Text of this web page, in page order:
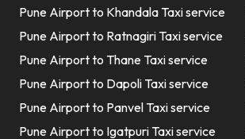
Pune Airport to Khandala Taxi service
Pune Airport to Ratnagiri Taxi service
Pune Airport to Thane Taxi service
Pune Airport to Dapoli Taxi service
Pune Airport to Panvel Taxi service
Pune Airport to Igatpuri Taxi service